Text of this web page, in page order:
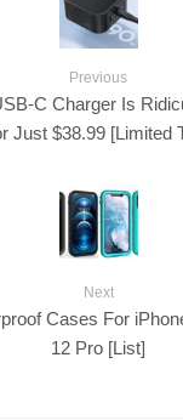
Previous
C Charger Is
Just $38.99 [Limited
Next
Cases For
12 Pro [List]